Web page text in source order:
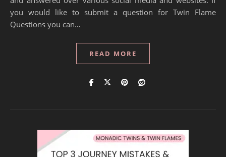
you would like to submit a question for Twin Flame
Questions you can…
READ MORE